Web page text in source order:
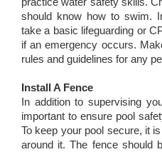
should know how to swim.
take a basic lifeguarding or
if an emergency occurs.
rules and guidelines for any
Install A Fence
In addition to supervising
important to ensure pool
To keep your pool secure, it
around it. The fence should